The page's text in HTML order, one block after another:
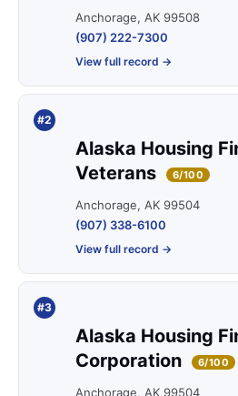
Anchorage, AK 99508
(907) 222-7300
View full record →
#2
Alaska Housing
Veterans
6/100
Anchorage, AK 99504
(907) 338-6100
View full record →
#3
Alaska Housing
Corporation
6/100
Anchorage, AK 99504